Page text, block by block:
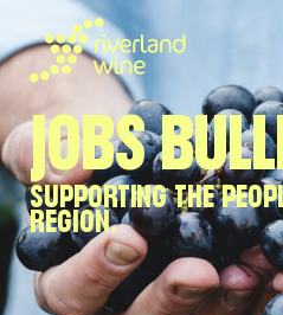
JOBS
SUPPORTING THE
REGION.